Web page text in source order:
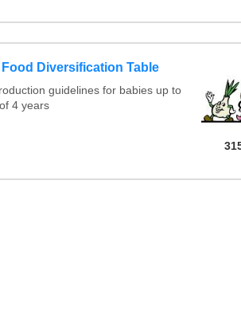
Food Diversification Table
guidelines for babies up to
4 years